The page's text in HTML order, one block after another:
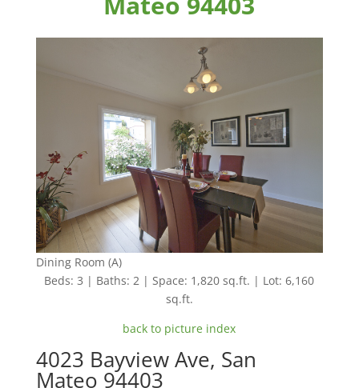
Dining Room (A)
Beds: 3 | Baths: 2 | Space: 1,820 sq.ft. | Lot: 6,160
sq.ft.
back to picture index
4023 Bayview Ave, San
Mateo 94403